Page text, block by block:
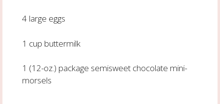
4 large eggs
1 cup buttermilk
1 (12-oz.) package semisweet chocolate mini-
morsels